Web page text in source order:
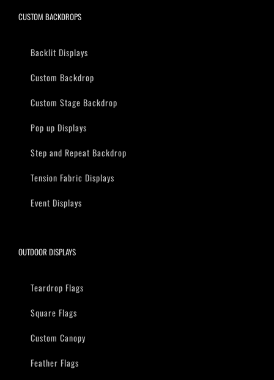
CUSTOM BACKDROPS
Backlit Displays
Custom Backdrop
Custom Stage Backdrop
Pop up Displays
Step and Repeat Backdrop
Tension Fabric Displays
Event Displays
OUTDOOR DISPLAYS
Teardrop Flags
Square Flags
Custom Canopy
Feather Flags